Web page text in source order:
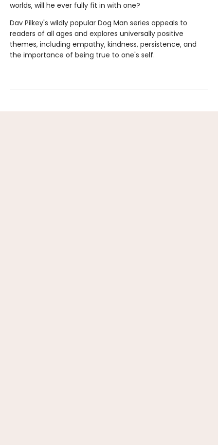
worlds, will he ever fully fit in with one?
Dav Pilkey's wildly popular Dog Man series appeals to
readers of all ages and explores universally positive
themes, including empathy, kindness, persistence, and
the importance of being true to one's self.